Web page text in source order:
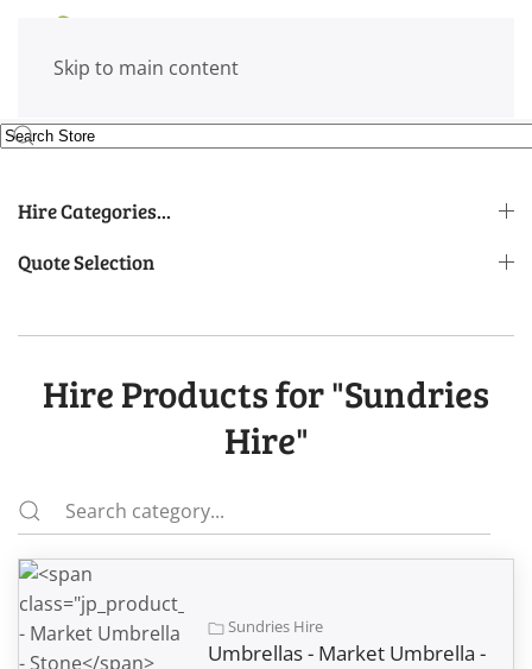
Skip to main content
Hire Categories...
Quote Selection
Hire Products for "Sundries
Hire"
Sundries Hire
Umbrellas - Market Umbrella -